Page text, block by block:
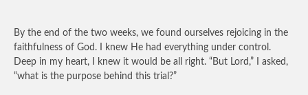
By the end of the two weeks, we found ourselves rejoicing in the
faithfulness of God. I knew He had everything under control.
Deep in my heart, I knew it would be all right. “But Lord,” I asked,
“what is the purpose behind this trial?”